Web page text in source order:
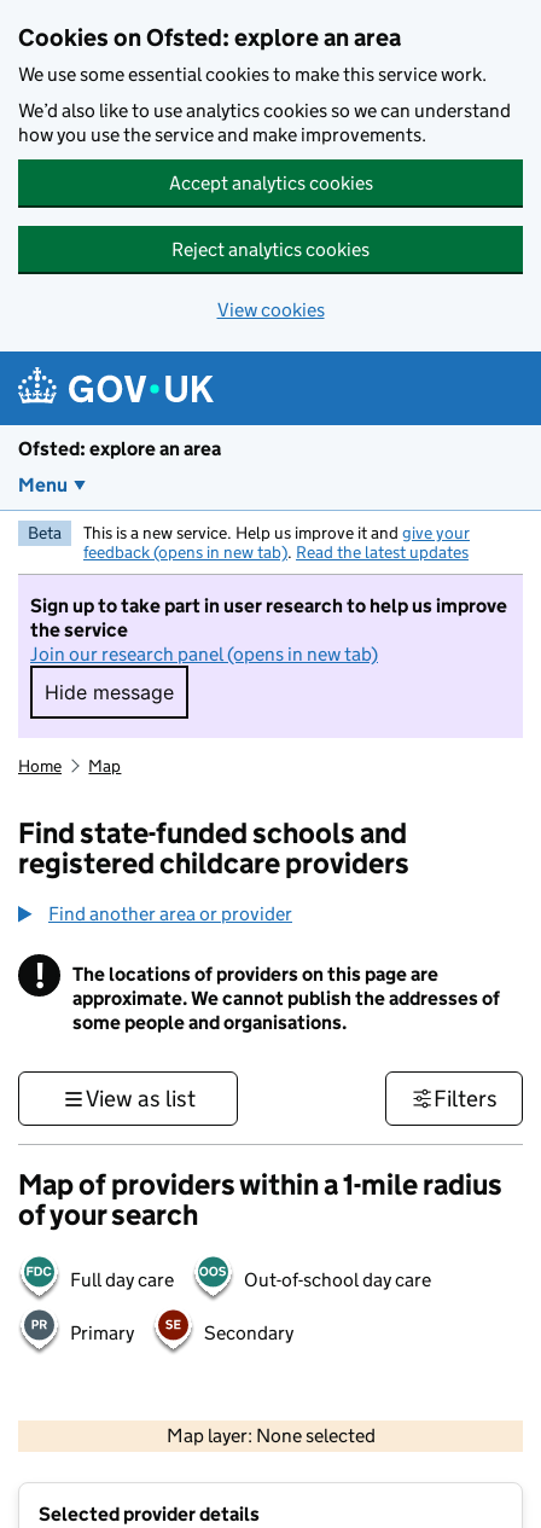
Cookies on Ofsted: explore an area
We use some essential cookies to make this service work.
We’d also like to use analytics cookies so we can understand
how you use the service and make improvements.
Accept analytics cookies
Reject analytics cookies
View cookies
Ofsted: explore an area
Menu
Beta This is a new service. Help us improve it and give your
feedback (opens in new tab). Read the latest updates
Sign up to take part in user research to help us improve
the service
Join our research panel (opens in new tab)
Hide message
Hide message. I do not want to take part in
Home Map
Find state-funded schools and
registered childcare providers
Find another area or provider
! Information
The locations of providers on this page are
approximate. We cannot publish the addresses of
some people and organisations.
View as list Filters
Map of providers within a 1-mile radius
of your search
Full day care Out-of-school day care
Primary Secondary
Map layer: None selected
Contains OS data © Crown copyright and database rights 2026
Selected provider details